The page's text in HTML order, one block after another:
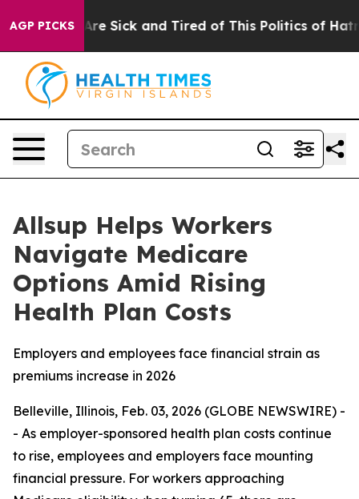
AGP PICKSAre Sick and Tired of This Politics of Hatred”
Allsup Helps Workers
Navigate Medicare
Options Amid Rising
Health Plan Costs
Employers and employees face financial strain as
premiums increase in 2026
Belleville, Illinois, Feb. 03, 2026 (GLOBE NEWSWIRE) -
- As employer-sponsored health plan costs continue
to rise, employees and employers face mounting
financial pressure. For workers approaching